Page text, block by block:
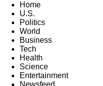
Home
U.S.
Politics
World
Business
Tech
Health
Science
Entertainment